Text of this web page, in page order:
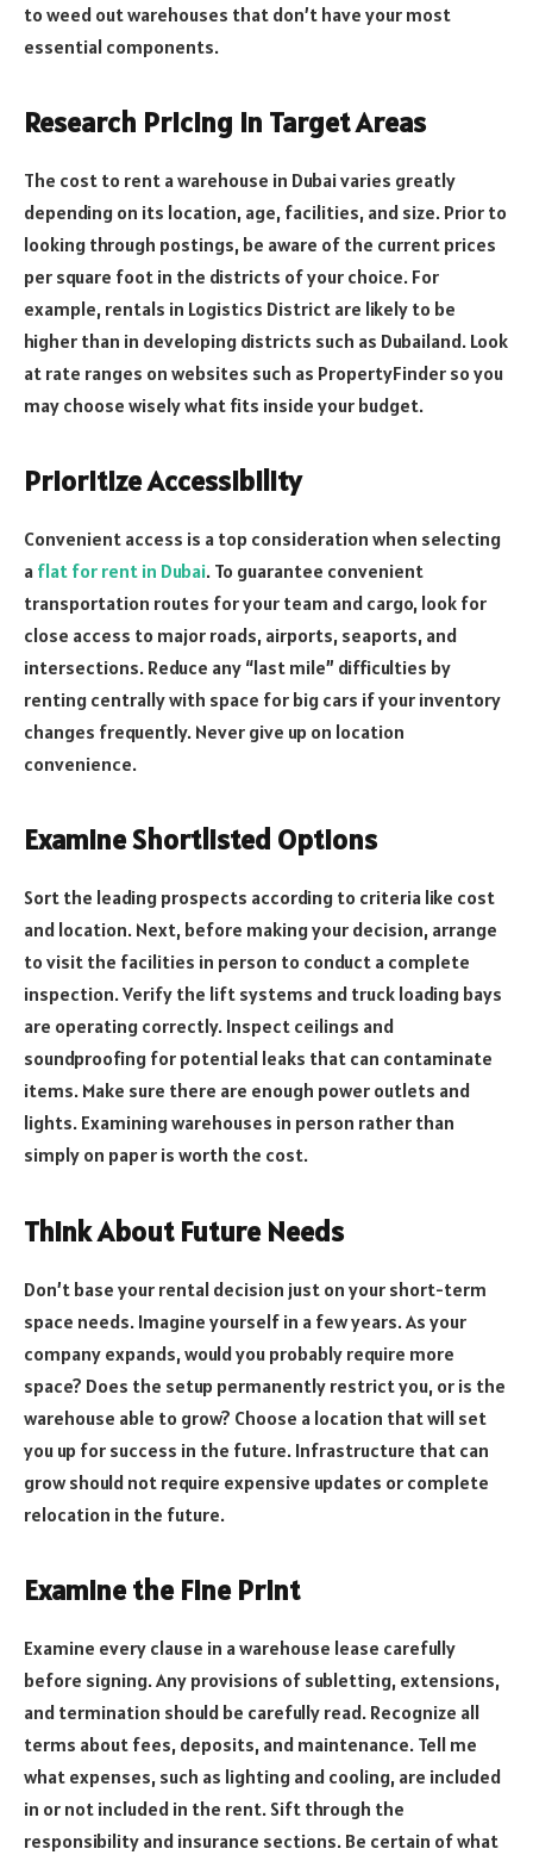
to weed out warehouses that don’t have your most
essential components.
Research Pricing in Target Areas
The cost to rent a warehouse in Dubai varies greatly
depending on its location, age, facilities, and size. Prior to
looking through postings, be aware of the current prices
per square foot in the districts of your choice. For
example, rentals in Logistics District are likely to be
higher than in developing districts such as Dubailand. Look
at rate ranges on websites such as PropertyFinder so you
may choose wisely what fits inside your budget.
Prioritize Accessibility
Convenient access is a top consideration when selecting
a flat for rent in Dubai. To guarantee convenient
transportation routes for your team and cargo, look for
close access to major roads, airports, seaports, and
intersections. Reduce any “last mile” difficulties by
renting centrally with space for big cars if your inventory
changes frequently. Never give up on location
convenience.
Examine Shortlisted Options
Sort the leading prospects according to criteria like cost
and location. Next, before making your decision, arrange
to visit the facilities in person to conduct a complete
inspection. Verify the lift systems and truck loading bays
are operating correctly. Inspect ceilings and
soundproofing for potential leaks that can contaminate
items. Make sure there are enough power outlets and
lights. Examining warehouses in person rather than
simply on paper is worth the cost.
Think About Future Needs
Don’t base your rental decision just on your short-term
space needs. Imagine yourself in a few years. As your
company expands, would you probably require more
space? Does the setup permanently restrict you, or is the
warehouse able to grow? Choose a location that will set
you up for success in the future. Infrastructure that can
grow should not require expensive updates or complete
relocation in the future.
Examine the Fine Print
Examine every clause in a warehouse lease carefully
before signing. Any provisions of subletting, extensions,
and termination should be carefully read. Recognize all
terms about fees, deposits, and maintenance. Tell me
what expenses, such as lighting and cooling, are included
in or not included in the rent. Sift through the
responsibility and insurance sections. Be certain of what